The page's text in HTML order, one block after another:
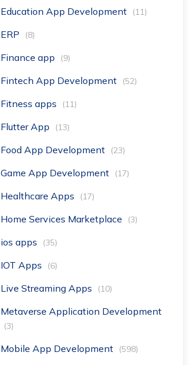
Education App Development (11)
ERP (8)
Finance app (9)
Fintech App Development (52)
Fitness apps (11)
Flutter App (13)
Food App Development (23)
Game App Development (17)
Healthcare Apps (17)
Home Services Marketplace (3)
ios apps (35)
IOT Apps (6)
Live Streaming Apps (10)
Metaverse Application Development
(3)
Mobile App Development (598)